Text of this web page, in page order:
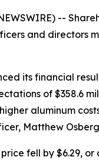
--
and directors
its financial
of $358.6
aluminum
Matthew
fell by $6.29,